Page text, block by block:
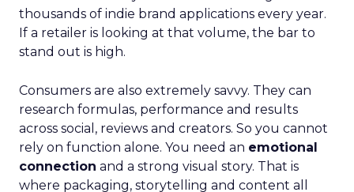
thousands of indie brand applications every year.
If a retailer is looking at that volume, the bar to
stand out is high.
Consumers are also extremely savvy. They can
research formulas, performance and results
across social, reviews and creators. So you cannot
rely on function alone. You need an emotional
connection and a strong visual story. That is
where packaging, storytelling and content all